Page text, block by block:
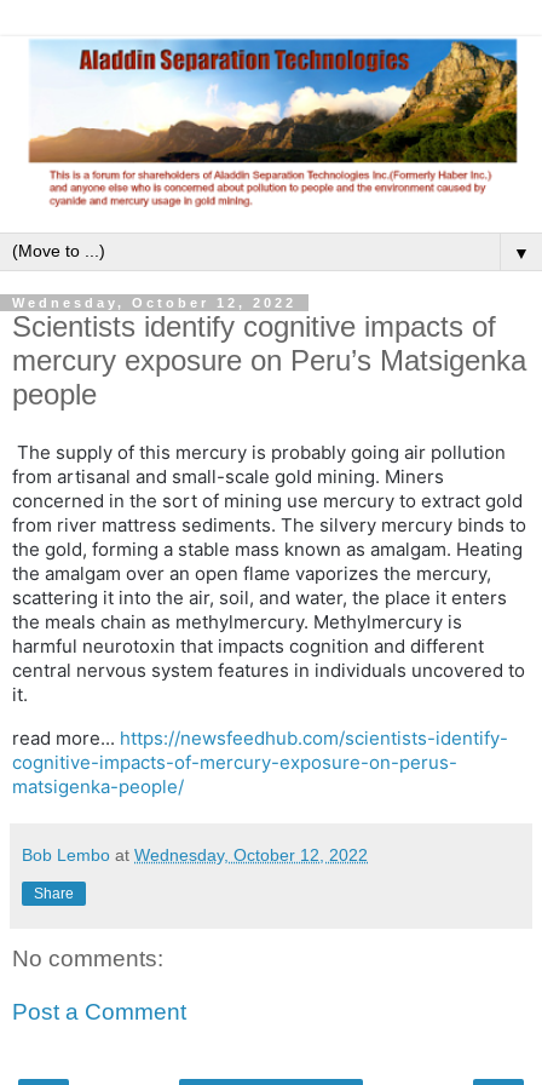
▼
Wednesday, October 12, 2022
Scientists identify cognitive impacts of
mercury exposure on Peru’s Matsigenka
people
The supply of this mercury is probably going air pollution
from artisanal and small-scale gold mining. Miners
concerned in the sort of mining use mercury to extract gold
from river mattress sediments. The silvery mercury binds to
the gold, forming a stable mass known as amalgam. Heating
the amalgam over an open flame vaporizes the mercury,
scattering it into the air, soil, and water, the place it enters
the meals chain as methylmercury. Methylmercury is
harmful neurotoxin that impacts cognition and different
central nervous system features in individuals uncovered to
it.
read more... https://newsfeedhub.com/scientists-identify-
cognitive-impacts-of-mercury-exposure-on-perus-
matsigenka-people/
Bob Lembo at Wednesday, October 12, 2022
Share
No comments:
Post a Comment